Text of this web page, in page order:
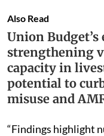
Also Read
Union Budget’s
strengthening
capacity in
potential to
misuse and
“Findings highlight